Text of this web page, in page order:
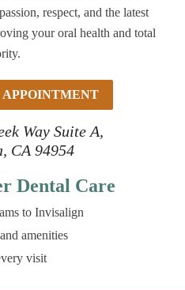
respect, and the latest
your oral health and total
APPOINTMENT
Way Suite A,
CA 94954
Dental Care
to Invisalign
amenities
visit